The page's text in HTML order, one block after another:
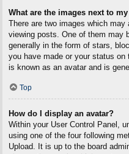
What are the images next to
There are two images which may
viewing posts. One of them may
generally in the form of stars,
you have made or your status on
is known as an avatar and is
Top
How do I display an avatar?
Within your User Control Panel,
using one of the four following
Upload. It is up to the board